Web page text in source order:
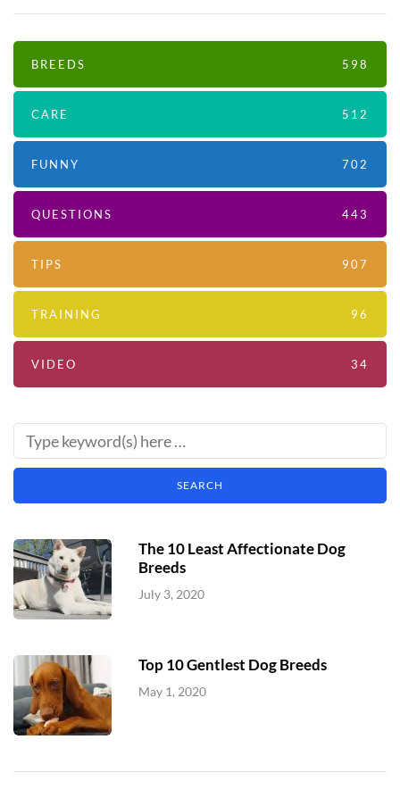
BREEDS 598
CARE 512
FUNNY 702
QUESTIONS 443
TIPS 907
TRAINING 96
VIDEO 34
The 10 Least Affectionate Dog
Breeds
July 3, 2020
Top 10 Gentlest Dog Breeds
May 1, 2020